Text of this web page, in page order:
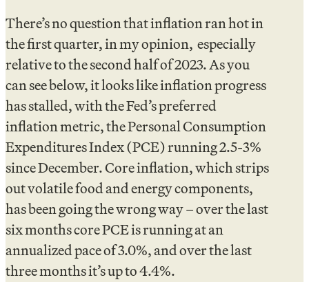
There’s no question that inflation ran hot in
the first quarter, in my opinion, especially
relative to the second half of 2023. As you
can see below, it looks like inflation progress
has stalled, with the Fed’s preferred
inflation metric, the Personal Consumption
Expenditures Index (PCE) running 2.5-3%
since December. Core inflation, which strips
out volatile food and energy components,
has been going the wrong way – over the last
six months core PCE is running at an
annualized pace of 3.0%, and over the last
three months it’s up to 4.4%.